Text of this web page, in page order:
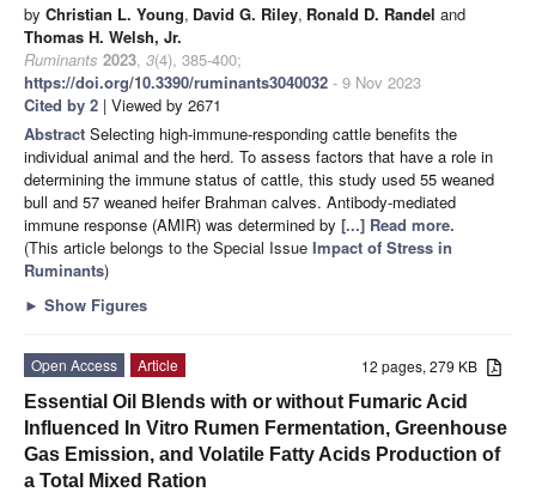
by Christian L. Young, David G. Riley, Ronald D. Randel and
Thomas H. Welsh, Jr.
Ruminants 2023, 3(4), 385-400;
https://doi.org/10.3390/ruminants3040032 - 9 Nov 2023
Cited by 2 | Viewed by 2671
Abstract Selecting high-immune-responding cattle benefits the
individual animal and the herd. To assess factors that have a role in
determining the immune status of cattle, this study used 55 weaned
bull and 57 weaned heifer Brahman calves. Antibody-mediated
immune response (AMIR) was determined by [...] Read more.
(This article belongs to the Special Issue Impact of Stress in
Ruminants)
► Show Figures
12 pages, 279 KB
Open Access
Article
Essential Oil Blends with or without Fumaric Acid
Influenced In Vitro Rumen Fermentation, Greenhouse
Gas Emission, and Volatile Fatty Acids Production of
a Total Mixed Ration